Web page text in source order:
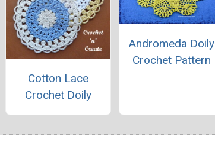
Cotton Lace
Crochet Doily
Andromeda Doily
Crochet Pattern